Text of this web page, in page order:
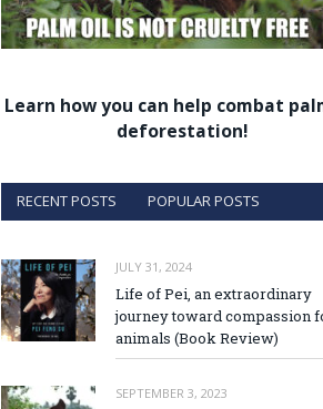
Learn how you can help combat
deforestation!
RECENT POSTS POPULAR POSTS
JULY 31, 2024
Life of Pei, an extraordinary
journey toward compassion
animals (Book Review)
SEPTEMBER 3, 2023